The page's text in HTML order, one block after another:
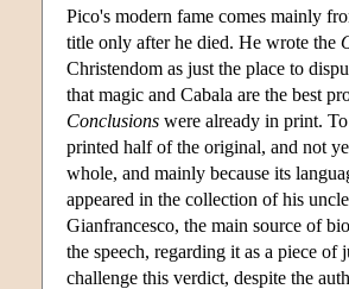
Pico's modern fame comes mainly
title only after he died. He wrote the
Christendom as just the place to
that magic and Cabala are the best
Conclusions were already in print.
printed half of the original, and not
whole, and mainly because its
appeared in the collection of his
Gianfrancesco, the main source of
the speech, regarding it as a piece
challenge this verdict, despite the